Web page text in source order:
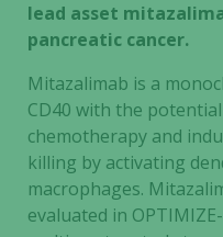
lead asset
pancreatic cancer.
Mitazalimab is a
CD40 with the
chemotherapy and
killing by activating
macrophages.
evaluated in